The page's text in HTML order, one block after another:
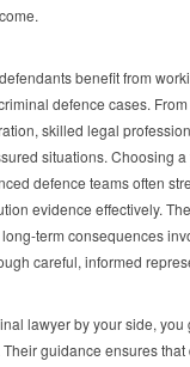
benefit from
defence cases.
skilled legal
situations. Choosing a
defence teams often
evidence effectively.
term consequences
careful, informed
lawyer by your side,
guidance ensures